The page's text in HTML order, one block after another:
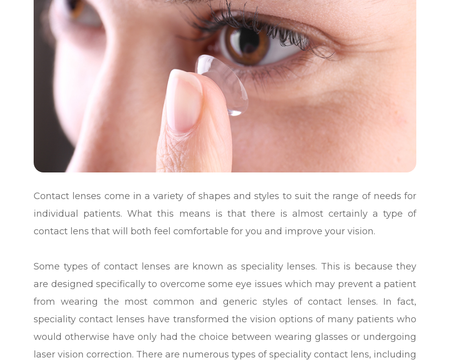
Contact lenses come in a variety of shapes and styles to suit the range of needs for
individual patients. What this means is that there is almost certainly a type of
contact lens that will both feel comfortable for you and improve your vision.
Some types of contact lenses are known as speciality lenses. This is because they
are designed specifically to overcome some eye issues which may prevent a patient
from wearing the most common and generic styles of contact lenses. In fact,
speciality contact lenses have transformed the vision options of many patients who
would otherwise have only had the choice between wearing glasses or undergoing
laser vision correction. There are numerous types of speciality contact lens, including